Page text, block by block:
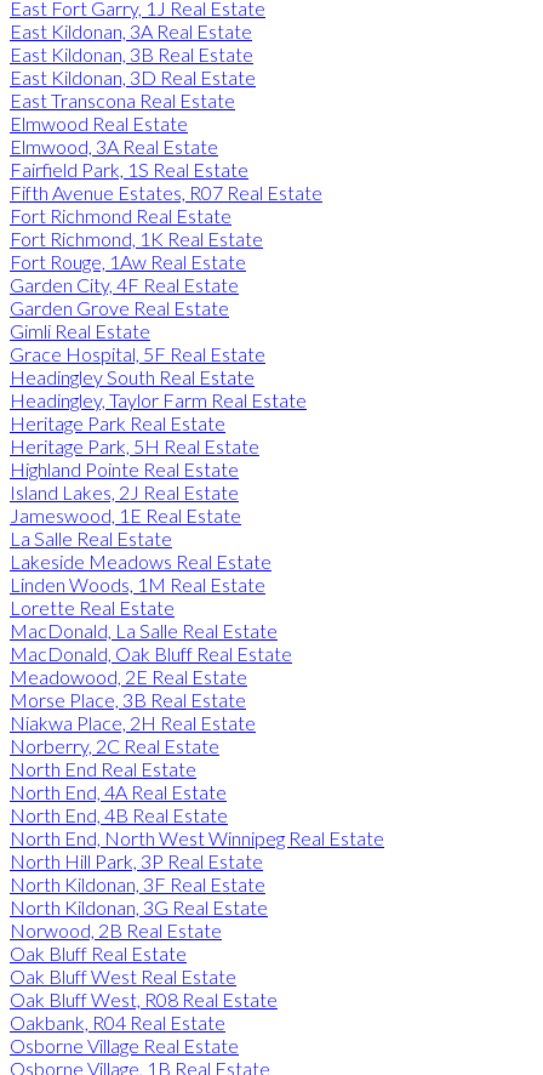
East Fort Garry, 1J Real Estate
East Kildonan, 3A Real Estate
East Kildonan, 3B Real Estate
East Kildonan, 3D Real Estate
East Transcona Real Estate
Elmwood Real Estate
Elmwood, 3A Real Estate
Fairfield Park, 1S Real Estate
Fifth Avenue Estates, R07 Real Estate
Fort Richmond Real Estate
Fort Richmond, 1K Real Estate
Fort Rouge, 1Aw Real Estate
Garden City, 4F Real Estate
Garden Grove Real Estate
Gimli Real Estate
Grace Hospital, 5F Real Estate
Headingley South Real Estate
Headingley, Taylor Farm Real Estate
Heritage Park Real Estate
Heritage Park, 5H Real Estate
Highland Pointe Real Estate
Island Lakes, 2J Real Estate
Jameswood, 1E Real Estate
La Salle Real Estate
Lakeside Meadows Real Estate
Linden Woods, 1M Real Estate
Lorette Real Estate
MacDonald, La Salle Real Estate
MacDonald, Oak Bluff Real Estate
Meadowood, 2E Real Estate
Morse Place, 3B Real Estate
Niakwa Place, 2H Real Estate
Norberry, 2C Real Estate
North End Real Estate
North End, 4A Real Estate
North End, 4B Real Estate
North End, North West Winnipeg Real Estate
North Hill Park, 3P Real Estate
North Kildonan, 3F Real Estate
North Kildonan, 3G Real Estate
Norwood, 2B Real Estate
Oak Bluff Real Estate
Oak Bluff West Real Estate
Oak Bluff West, R08 Real Estate
Oakbank, R04 Real Estate
Osborne Village Real Estate
Osborne Village, 1B Real Estate